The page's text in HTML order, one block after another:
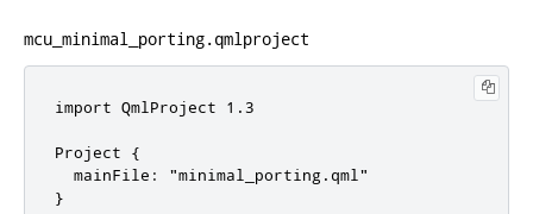
mcu_minimal_porting.qmlproject
import QmlProject 1.3
Project {
  mainFile: "minimal_porting.qml"
}